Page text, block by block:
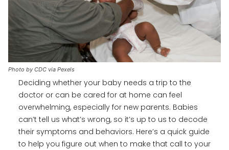
Photo by CDC via Pexels
Deciding whether your baby needs a trip to the
doctor or can be cared for at home can feel
overwhelming, especially for new parents. Babies
can’t tell us what’s wrong, so it’s up to us to decode
their symptoms and behaviors. Here’s a quick guide
to help you figure out when to make that call to your